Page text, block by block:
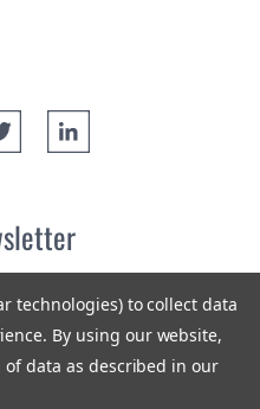
Subscribe
technologies) to collect data
By using our website,
data as described in our